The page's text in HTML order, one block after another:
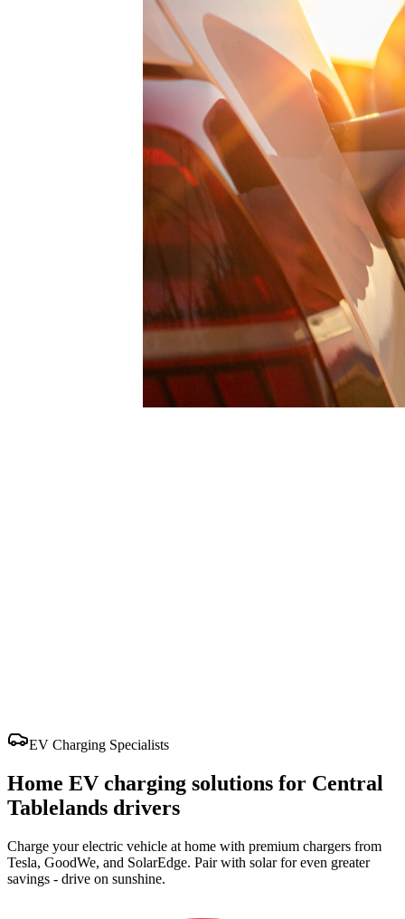
EV Charging Specialists
Home EV charging solutions for Central
Tablelands drivers
Charge your electric vehicle at home with premium chargers from
Tesla, GoodWe, and SolarEdge. Pair with solar for even greater
savings - drive on sunshine.